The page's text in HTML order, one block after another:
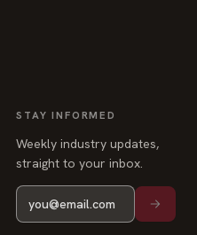
STAY INFORMED
Weekly industry updates,
straight to your inbox.